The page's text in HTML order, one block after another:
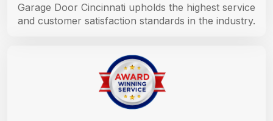
Garage Door Cincinnati upholds the highest service
and customer satisfaction standards in the industry.